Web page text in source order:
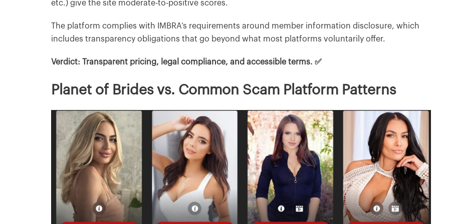
etc.) give the site moderate-to-positive scores.
The platform complies with IMBRA’s requirements around member information disclosure, which
includes transparency obligations that go beyond what most platforms voluntarily offer.
Verdict: Transparent pricing, legal compliance, and accessible terms. ✅
Planet of Brides vs. Common Scam Platform Patterns